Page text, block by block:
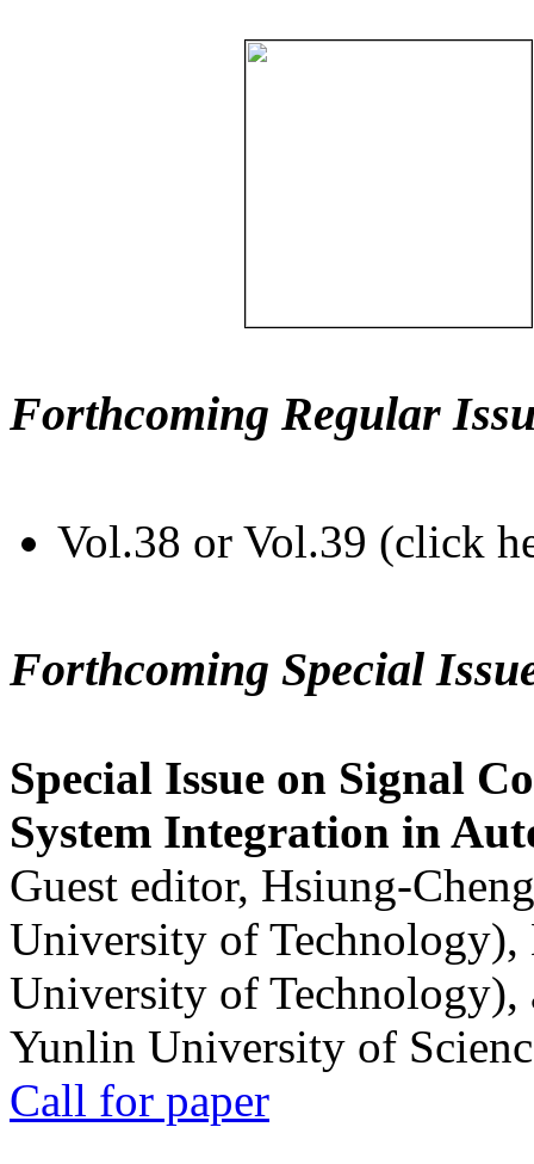
Forthcoming Regular
Vol.38 or Vol.39 (click
Forthcoming Special
Special Issue on Signal
System Integration in
Guest editor, Hsiung-
University of
University of
Yunlin University of
Call for paper